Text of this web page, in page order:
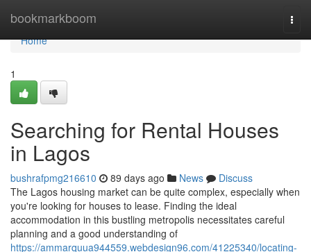
bookmarkboom
Home
Home
1
Searching for Rental Houses
in Lagos
bushrafpmg216610 89 days ago News
Discuss
The Lagos housing market can be quite complex, especially when
you're looking for houses to lease. Finding the ideal
accommodation in this bustling metropolis necessitates careful
planning and a good understanding of
https://ammarquua944559.webdesign96.com/41225340/locating-